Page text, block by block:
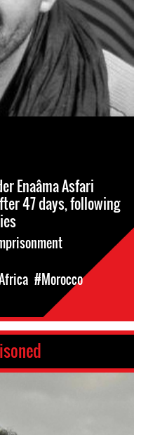
Enaâma Asfari
47 days, following
#Morocco